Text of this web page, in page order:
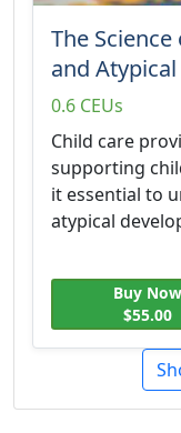
The
and
0.6 CEUs
Child care
supporting
it essential to
atypical
Buy Now
$55.00